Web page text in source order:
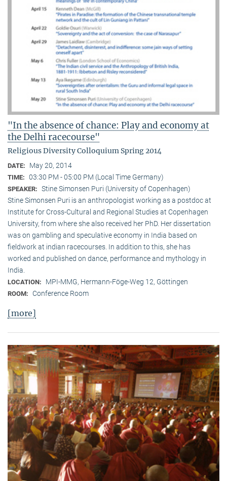
"In the absence of chance: Play and economy at
the Delhi racecourse"
Religious Diversity Colloquium Spring 2014
DATE: May 20, 2014
TIME: 03:30 PM - 05:00 PM (Local Time Germany)
SPEAKER: Stine Simonsen Puri (University of Copenhagen)
Stine Simonsen Puri is an anthropologist working as a postdoc at
Institute for Cross-Cultural and Regional Studies at Copenhagen
University, from where she also received her PhD. Her dissertation
was on gambling and speculative economy in India based on
fieldwork at indian racecourses. In addition to this, she has
worked and published on dance, performance and mythology in
India.
LOCATION: MPI-MMG, Hermann-Föge-Weg 12, Göttingen
ROOM: Conference Room
[more]